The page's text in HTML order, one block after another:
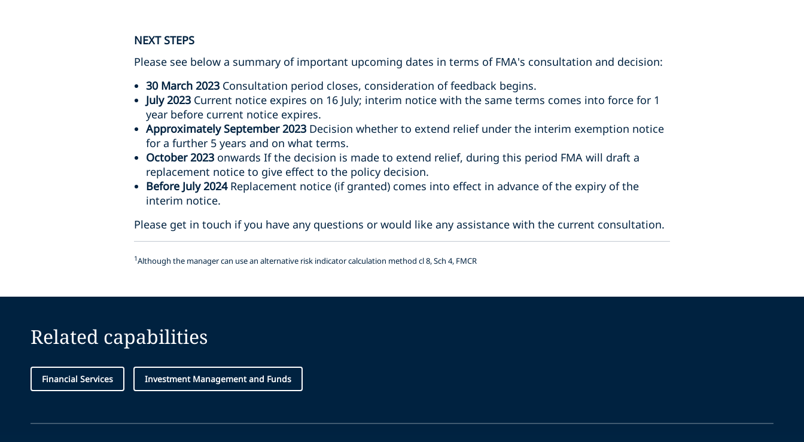
NEXT STEPS
Please see below a summary of important upcoming dates in terms of FMA's consultation and decision:
30 March 2023 Consultation period closes, consideration of feedback begins.
July 2023 Current notice expires on 16 July; interim notice with the same terms comes into force for 1
year before current notice expires.
Approximately September 2023 Decision whether to extend relief under the interim exemption notice
for a further 5 years and on what terms.
October 2023 onwards If the decision is made to extend relief, during this period FMA will draft a
replacement notice to give effect to the policy decision.
Before July 2024Replacement notice (if granted) comes into effect in advance of the expiry of the
interim notice.
Please get in touch if you have any questions or would like any assistance with the current consultation.
1Although the manager can use an alternative risk indicator calculation method cl 8, Sch 4, FMCR
Related capabilities
Financial Services Investment Management and Funds